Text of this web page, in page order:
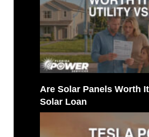
Are Solar Panels Worth
Solar Loan